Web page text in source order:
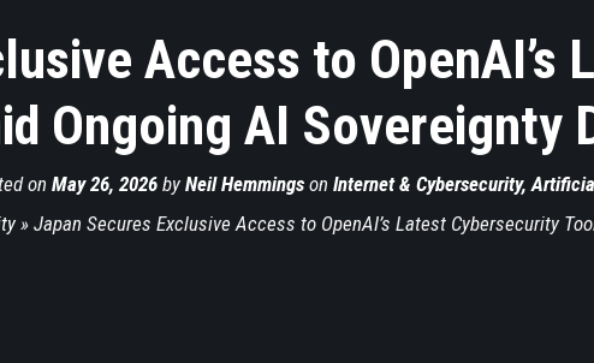
Access to
Ongoing AI Sovereignty
on May 26, 2026by Neil Hemmingson Internet & Cybersecurity,
» Japan Secures Exclusive Access to OpenAI’s Latest Cybersecurity